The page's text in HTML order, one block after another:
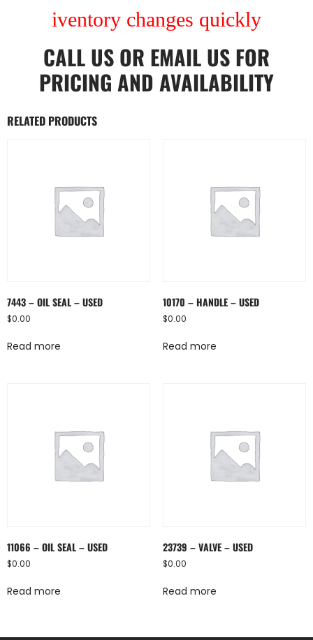
iventory changes quickly
CALL US OR EMAIL US FOR
PRICING AND AVAILABILITY
RELATED PRODUCTS
7443 – OIL SEAL – USED
$0.00
Read more
10170 – HANDLE – USED
$0.00
Read more
11066 – OIL SEAL – USED
$0.00
Read more
23739 – VALVE – USED
$0.00
Read more